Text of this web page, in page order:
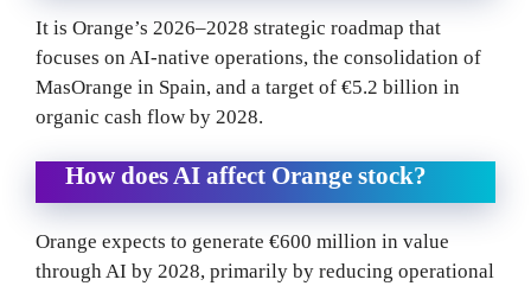
It is Orange’s 2026–2028 strategic roadmap that
focuses on AI-native operations, the consolidation of
MasOrange in Spain, and a target of €5.2 billion in
organic cash flow by 2028.
How does AI affect Orange stock?
Orange expects to generate €600 million in value
through AI by 2028, primarily by reducing operational